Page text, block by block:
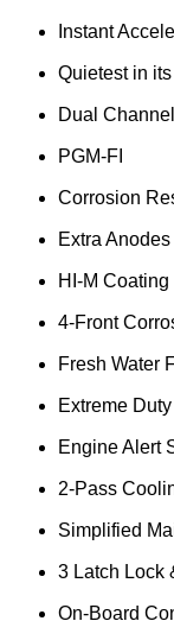
Instant
Quietest in
Dual
PGM-FI
Corrosion
Extra Anodes
HI-M Coating
4-Front
Fresh Water
Extreme
Engine Alert
2-Pass
Simplified
3 Latch Lock
On-Board